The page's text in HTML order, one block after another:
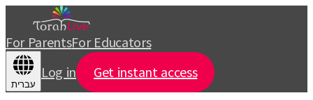
For ParentsFor Educators
עברית
Log in Get instant access